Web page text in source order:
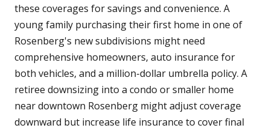
these coverages for savings and convenience. A
young family purchasing their first home in one of
Rosenberg's new subdivisions might need
comprehensive homeowners, auto insurance for
both vehicles, and a million-dollar umbrella policy. A
retiree downsizing into a condo or smaller home
near downtown Rosenberg might adjust coverage
downward but increase life insurance to cover final